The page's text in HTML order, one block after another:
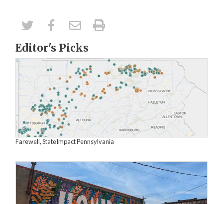
Editor's Picks
Farewell, StateImpact Pennsylvania